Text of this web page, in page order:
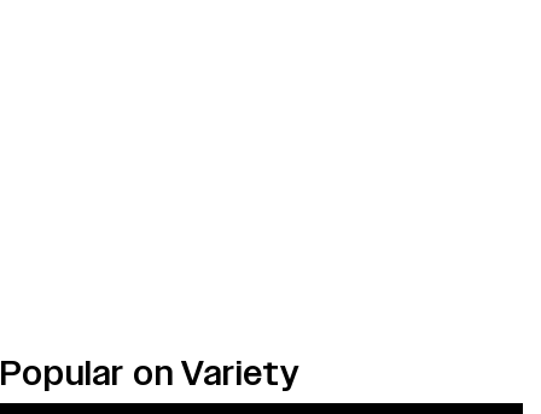
Popular on Variety